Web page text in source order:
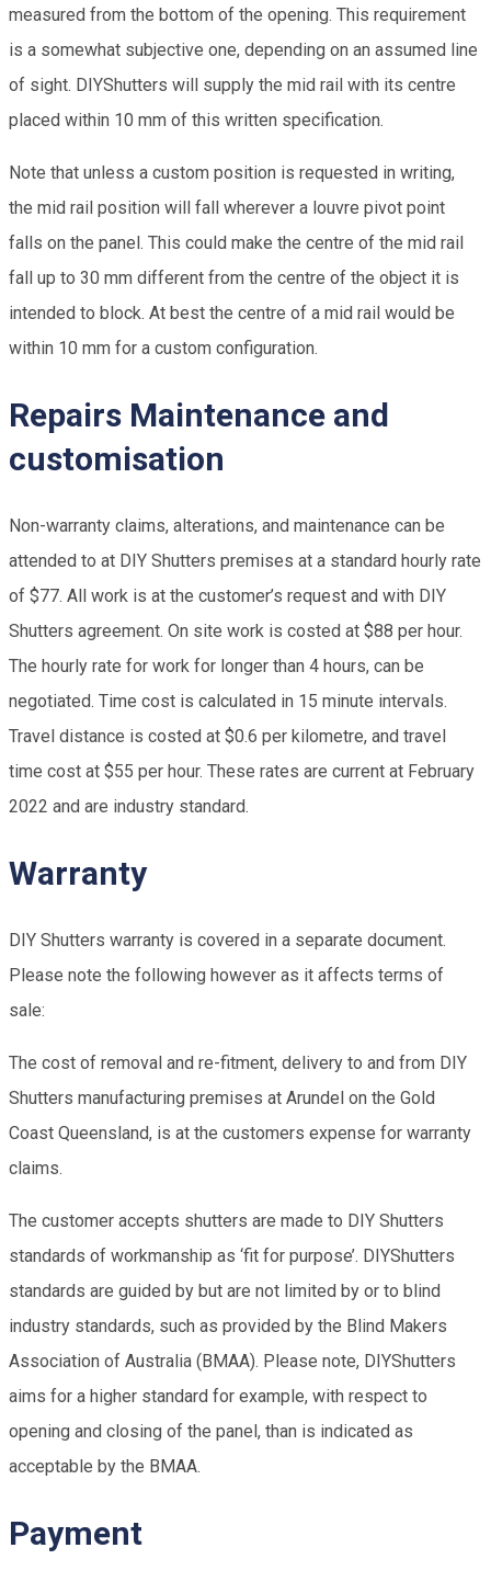
measured from the bottom of the opening. This requirement
is a somewhat subjective one, depending on an assumed line
of sight. DIYShutters will supply the mid rail with its centre
placed within 10 mm of this written specification.
Note that unless a custom position is requested in writing,
the mid rail position will fall wherever a louvre pivot point
falls on the panel. This could make the centre of the mid rail
fall up to 30 mm different from the centre of the object it is
intended to block. At best the centre of a mid rail would be
within 10 mm for a custom configuration.
Repairs Maintenance and
customisation
Non-warranty claims, alterations, and maintenance can be
attended to at DIY Shutters premises at a standard hourly rate
of $77. All work is at the customer’s request and with DIY
Shutters agreement. On site work is costed at $88 per hour.
The hourly rate for work for longer than 4 hours, can be
negotiated. Time cost is calculated in 15 minute intervals.
Travel distance is costed at $0.6 per kilometre, and travel
time cost at $55 per hour. These rates are current at February
2022 and are industry standard.
Warranty
DIY Shutters warranty is covered in a separate document.
Please note the following however as it affects terms of
sale:
The cost of removal and re-fitment, delivery to and from DIY
Shutters manufacturing premises at Arundel on the Gold
Coast Queensland, is at the customers expense for warranty
claims.
The customer accepts shutters are made to DIY Shutters
standards of workmanship as ‘fit for purpose’. DIYShutters
standards are guided by but are not limited by or to blind
industry standards, such as provided by the Blind Makers
Association of Australia (BMAA). Please note, DIYShutters
aims for a higher standard for example, with respect to
opening and closing of the panel, than is indicated as
acceptable by the BMAA.
Payment